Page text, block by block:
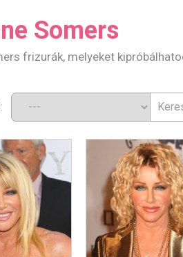
Somers
frizurák, melyeket